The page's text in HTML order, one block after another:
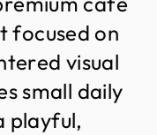
tfocused on
tered visual
ssmall daily
playful,